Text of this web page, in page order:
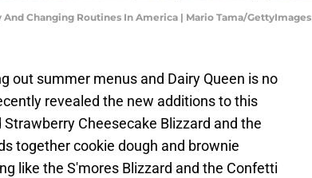
Changing Routines In America | Mario Tama/GettyImages
out summer menus and Dairy Queen is no
revealed the new additions to this
Cheesecake Blizzard and the
together cookie dough and brownie
like the S'mores Blizzard and the Confetti